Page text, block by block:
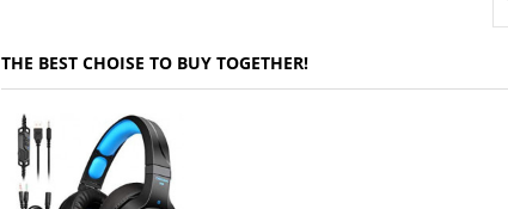
THE BEST CHOISE TO BUY TOGETHER!